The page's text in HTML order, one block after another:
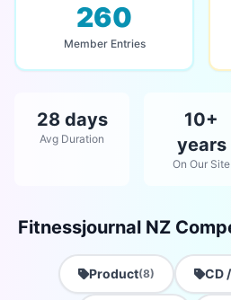
260
Member Entries
28 days
Avg Duration
10+
years
On Our Site
Fitnessjournal NZ
Product(8) CD